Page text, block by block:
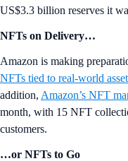
US$3.3 billion reserves it
NFTs on Delivery…
Amazon is making
NFTs tied to real-world
addition, Amazon’s NFT
month, with 15 NFT
customers.
…or NFTs to Go